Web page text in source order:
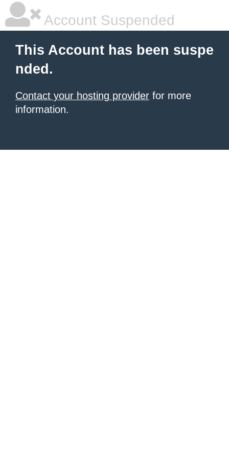
Account Suspended
This Account has been suspe
nded.
Contact your hosting provider for more
information.